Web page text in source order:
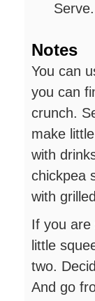
Serve.
Notes
You can
you can
crunch.
make
with
chickpea
with
If you are
little
two.
And go